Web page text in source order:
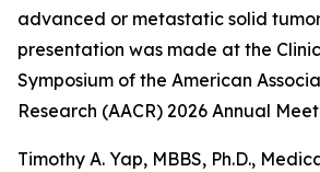
advanced or metastatic solid
presentation was made at the
Symposium of the American
Research (AACR) 2026 Annual
Timothy A. Yap, MBBS, Ph.D.,